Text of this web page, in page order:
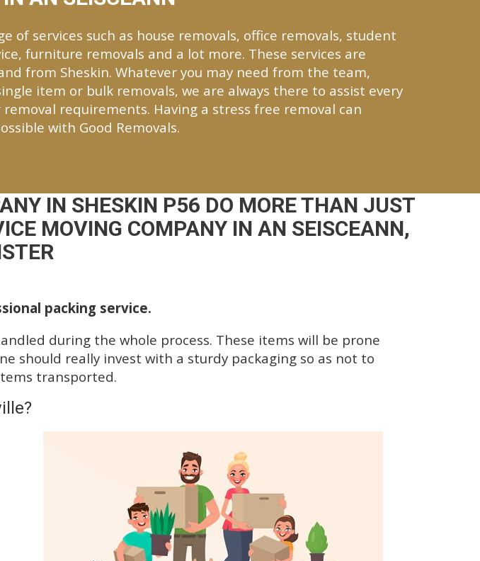
of services such as house removals, office removals, student
furniture removals and a lot more. These services are
from Sheskin. Whatever you may need from the team,
item or bulk removals, we are always there to assist every
requirements. Having a stress free removal can
with Good Removals.
IN SHESKIN P56 DO MORE THAN JUST
MOVING COMPANY IN AN SEISCEANN,
packing service.
during the whole process. These items will be prone
should really invest with a sturdy packaging so as not to
transported.